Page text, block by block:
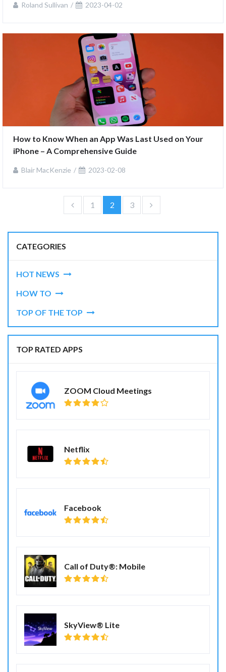
Roland Sullivan 2023-04-02
How to Know When an App Was Last Used on Your
iPhone – A Comprehensive Guide
Blair MacKenzie 2023-02-08
1 2 3
CATEGORIES
HOT NEWS
HOW TO
TOP OF THE TOP
TOP RATED APPS
ZOOM Cloud Meetings
Netflix
Facebook
Call of Duty®: Mobile
SkyView® Lite